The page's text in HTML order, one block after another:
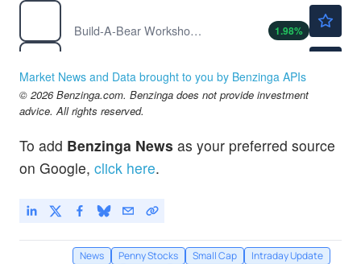
Build-A-Bear Workshop Inc
1.98%
Beam Therapeutics Inc
-0.42%
BNGO
Bionano Genomics Inc
$1.15
BON
Bon Natural Life Ltd
0.91%
Market News and Data brought to you by Benzinga APIs
© 2026 Benzinga.com. Benzinga does not provide investment
advice. All rights reserved.
To add Benzinga News as your preferred source
on Google, click here.
News Penny Stocks Small Cap
Intraday Update